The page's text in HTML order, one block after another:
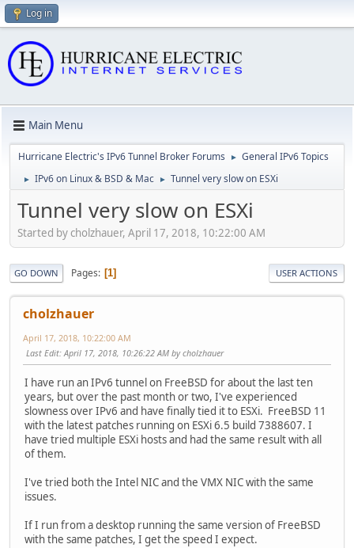
Log in
Main Menu
Hurricane Electric's IPv6 Tunnel Broker Forums ► General IPv6 Topics
► IPv6 on Linux & BSD & Mac ► Tunnel very slow on ESXi
Tunnel very slow on ESXi
Started by cholzhauer, April 17, 2018, 10:22:00 AM
GO DOWN Pages 1 USER ACTIONS
cholzhauer
April 17, 2018, 10:22:00 AM
Last Edit: April 17, 2018, 10:26:22 AM by cholzhauer
I have run an IPv6 tunnel on FreeBSD for about the last ten
years, but over the past month or two, I've experienced
slowness over IPv6 and have finally tied it to ESXi. FreeBSD 11
with the latest patches running on ESXi 6.5 build 7388607. I
have tried multiple ESXi hosts and had the same result with all
of them.
I've tried both the Intel NIC and the VMX NIC with the same
issues.
If I run from a desktop running the same version of FreeBSD
with the same patches, I get the speed I expect.